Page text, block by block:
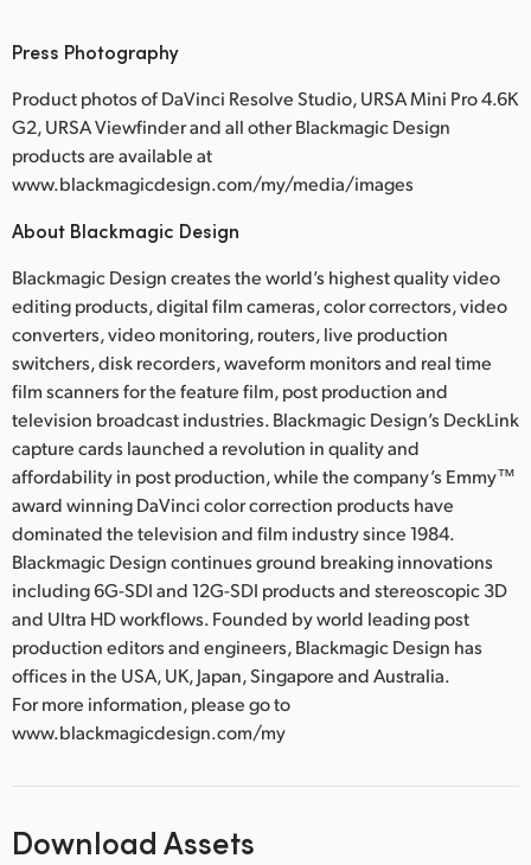
Press Photography
Product photos of DaVinci Resolve Studio, URSA Mini Pro 4.6K
G2, URSA Viewfinder and all other Blackmagic Design
products are available at
www.blackmagicdesign.com/my/media/images
About Blackmagic Design
Blackmagic Design creates the world’s highest quality video
editing products, digital film cameras, color correctors, video
converters, video monitoring, routers, live production
switchers, disk recorders, waveform monitors and real time
film scanners for the feature film, post production and
television broadcast industries. Blackmagic Design’s DeckLink
capture cards launched a revolution in quality and
affordability in post production, while the company’s Emmy™
award winning DaVinci color correction products have
dominated the television and film industry since 1984.
Blackmagic Design continues ground breaking innovations
including 6G-SDI and 12G-SDI products and stereoscopic 3D
and Ultra HD workflows. Founded by world leading post
production editors and engineers, Blackmagic Design has
offices in the USA, UK, Japan, Singapore and Australia.
For more information, please go to
www.blackmagicdesign.com/my
Download Assets